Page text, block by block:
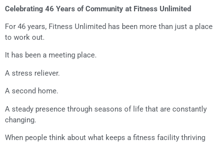
Celebrating 46 Years of Community at Fitness Unlimited
For 46 years, Fitness Unlimited has been more than just a place
to work out.
It has been a meeting place.
A stress reliever.
A second home.
A steady presence through seasons of life that are constantly
changing.
When people think about what keeps a fitness facility thriving